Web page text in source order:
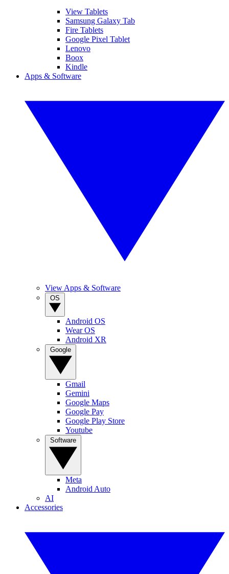
View Tablets
Samsung Galaxy Tab
Fire Tablets
Google Pixel Tablet
Lenovo
Boox
Kindle
Apps & Software
View Apps & Software
Android OS
Wear OS
Android XR
Gmail
Gemini
Google Maps
Google Pay
Google Play Store
Youtube
Meta
Android Auto
AI
Accessories